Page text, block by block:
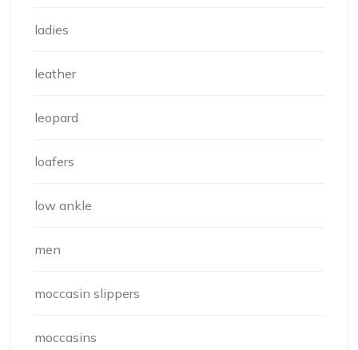
ladies
leather
leopard
loafers
low ankle
men
moccasin slippers
moccasins